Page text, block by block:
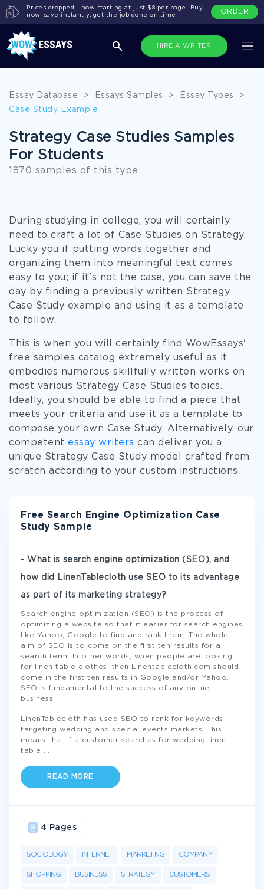
HIRE A WRITER
Prices dropped - now starting at just $8 per page! Buy
now, save instantly, get the job done on time!
ORDER
Essay Database > Essays Samples > Essay Types
>
Case Study Example
Strategy Case Studies Samples
For Students
1870 samples of this type
During studying in college, you will certainly
need to craft a lot of Case Studies on Strategy.
Lucky you if putting words together and
organizing them into meaningful text comes
easy to you; if it's not the case, you can save the
day by finding a previously written Strategy
Case Study example and using it as a template
to follow.
This is when you will certainly find WowEssays'
free samples catalog extremely useful as it
embodies numerous skillfully written works on
most various Strategy Case Studies topics.
Ideally, you should be able to find a piece that
meets your criteria and use it as a template to
compose your own Case Study. Alternatively, our
competent essay writers can deliver you a
unique Strategy Case Study model crafted from
scratch according to your custom instructions.
Free Search Engine Optimization Case
Study Sample
- What is search engine optimization (SEO), and
how did LinenTablecloth use SEO to its advantage
as part of its marketing strategy?
Search engine optimization (SEO) is the process of
optimizing a website so that it easier for search engines
like Yahoo, Google to find and rank them. The whole
aim of SEO is to come on the first ten results for a
search term. In other words, when people are looking
for linen table clothes, then Linentablecloth.com should
come in the first ten results in Google and/or Yahoo.
SEO is fundamental to the success of any online
business.
LinenTablecloth has used SEO to rank for keywords
targeting wedding and special events markets. This
means that if a customer searches for wedding linen
table
READ MORE
SOCIOLOGY INTERNET MARKETING COMPANY
SHOPPING BUSINESS STRATEGY CUSTOMERS
4 Pages